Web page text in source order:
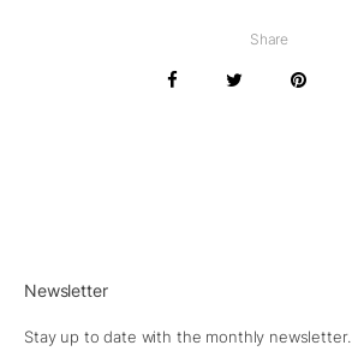
Share
Newsletter
Stay up to date with the monthly newsletter.